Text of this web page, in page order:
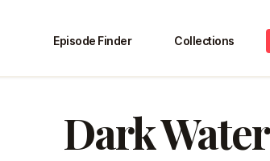
Episode Finder Collections
Dark Water